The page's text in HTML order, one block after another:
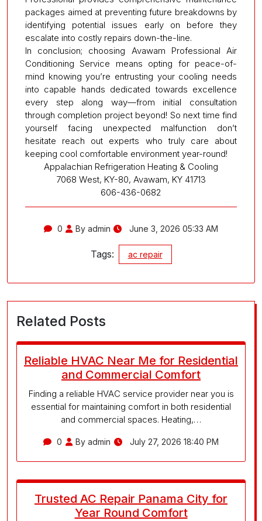
packages aimed at preventing future breakdowns by
identifying potential issues early on before they
escalate into costly repairs down-the-line.
In conclusion; choosing Avawam Professional Air
Conditioning Service means opting for peace-of-
mind knowing you’re entrusting your cooling needs
into capable hands dedicated towards excellence
every step along way—from initial consultation
through completion project beyond! So next time find
yourself facing unexpected malfunction don’t
hesitate reach out experts who truly care about
keeping cool comfortable environment year-round!
Appalachian Refrigeration Heating & Cooling
7068 West, KY-80, Avawam, KY 41713
606-436-0682
0 By admin June 3, 2026 05:33 AM
Tags: ac repair
Related Posts
Reliable HVAC Near Me for Residential
and Commercial Comfort
Finding a reliable HVAC service provider near you is
essential for maintaining comfort in both residential
and commercial spaces. Heating,…
0 By admin July 27, 2026 18:40 PM
Trusted AC Repair Panama City for
Year Round Comfort